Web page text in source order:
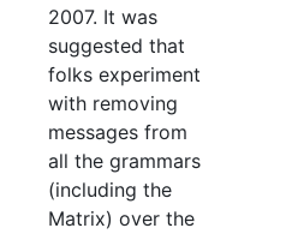
2007. It was
suggested that
folks experiment
with removing
messages from
all the grammars
(including the
Matrix) over the